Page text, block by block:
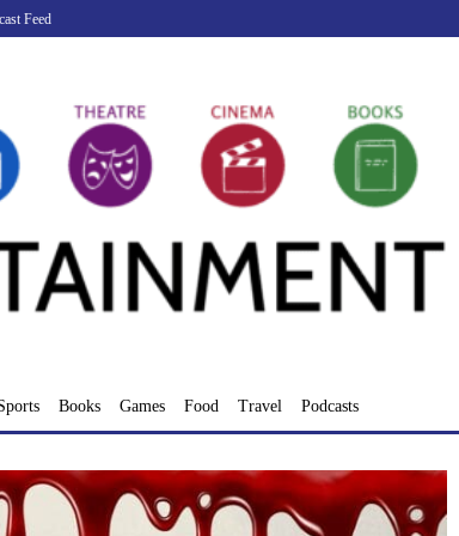
Feed
Books Games Food Travel Podcasts